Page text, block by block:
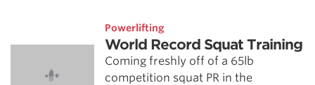
Powerlifting
World Record Squat Training
Coming freshly off of a 65lb
competition squat PR in the